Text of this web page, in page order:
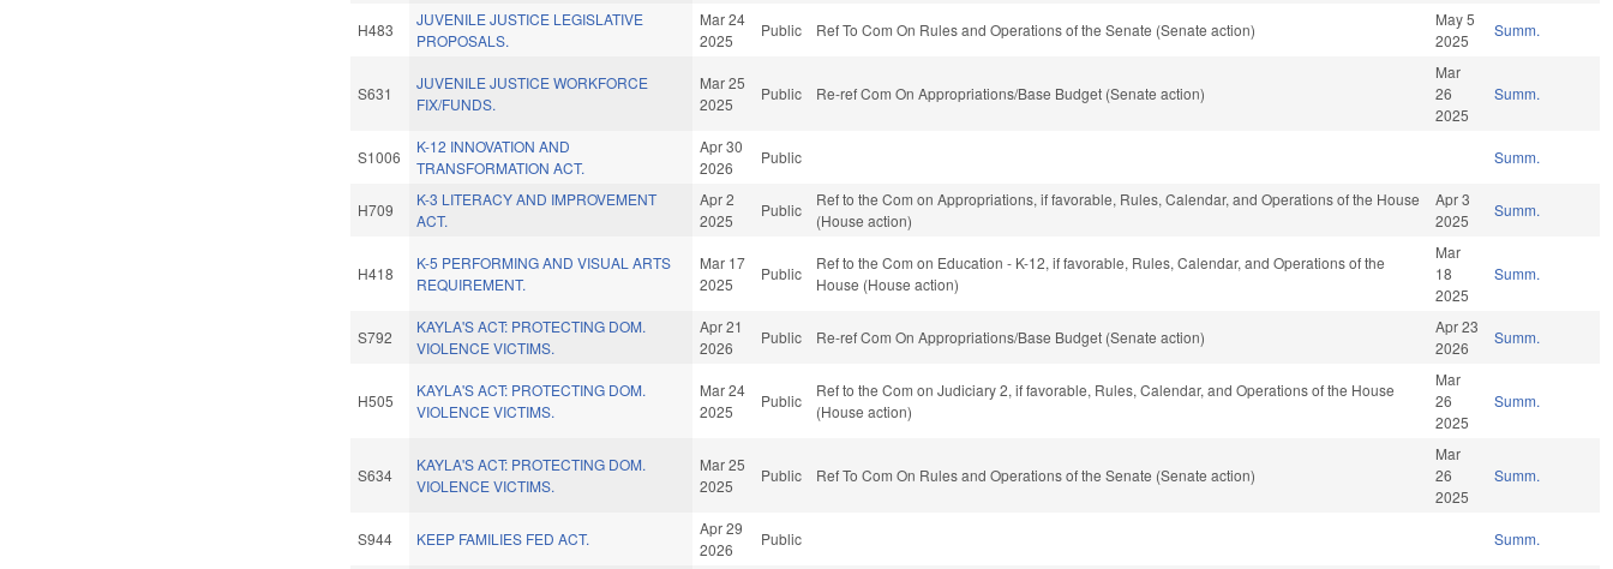
H483
JUVENILE JUSTICE LEGISLATIVE
PROPOSALS.
Mar 24
2025
Public Ref To Com On Rules and Operations of the Senate (Senate action)
May 5
2025
Summ.
S631
JUVENILE JUSTICE WORKFORCE
FIX/FUNDS.
Mar 25
2025
Public Re-ref Com On Appropriations/Base Budget (Senate action)
Mar
26
2025
Summ.
S1006
K-12 INNOVATION AND
TRANSFORMATION ACT.
Apr 30
2026
Public Summ.
H709
K-3 LITERACY AND IMPROVEMENT
ACT.
Apr 2
2025
Public
Ref to the Com on Appropriations, if favorable, Rules, Calendar, and Operations of the House
(House action)
Apr 3
2025
Summ.
H418
K-5 PERFORMING AND VISUAL ARTS
REQUIREMENT.
Mar 17
2025
Public
Ref to the Com on Education - K-12, if favorable, Rules, Calendar, and Operations of the
House (House action)
Mar
18
2025
Summ.
S792
KAYLA'S ACT: PROTECTING DOM.
VIOLENCE VICTIMS.
Apr 21
2026
Public Re-ref Com On Appropriations/Base Budget (Senate action)
Apr 23
2026
Summ.
H505
KAYLA'S ACT: PROTECTING DOM.
VIOLENCE VICTIMS.
Mar 24
2025
Public
Ref to the Com on Judiciary 2, if favorable, Rules, Calendar, and Operations of the House
(House action)
Mar
26
2025
Summ.
S634
KAYLA'S ACT: PROTECTING DOM.
VIOLENCE VICTIMS.
Mar 25
2025
Public Ref To Com On Rules and Operations of the Senate (Senate action)
Mar
26
2025
Summ.
S944 KEEP FAMILIES FED ACT.
Apr 29
2026
Public Summ.